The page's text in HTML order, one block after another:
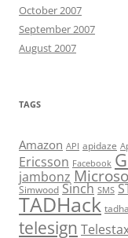
October 2007
September 2007
August 2007
TAGS
Amazon API apidaze
Ericsson Facebook
jambonz
Simwood Sinch SMS
TADHack
telesign